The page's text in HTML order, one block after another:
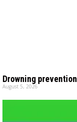
Drowning prevention
August 5, 2026